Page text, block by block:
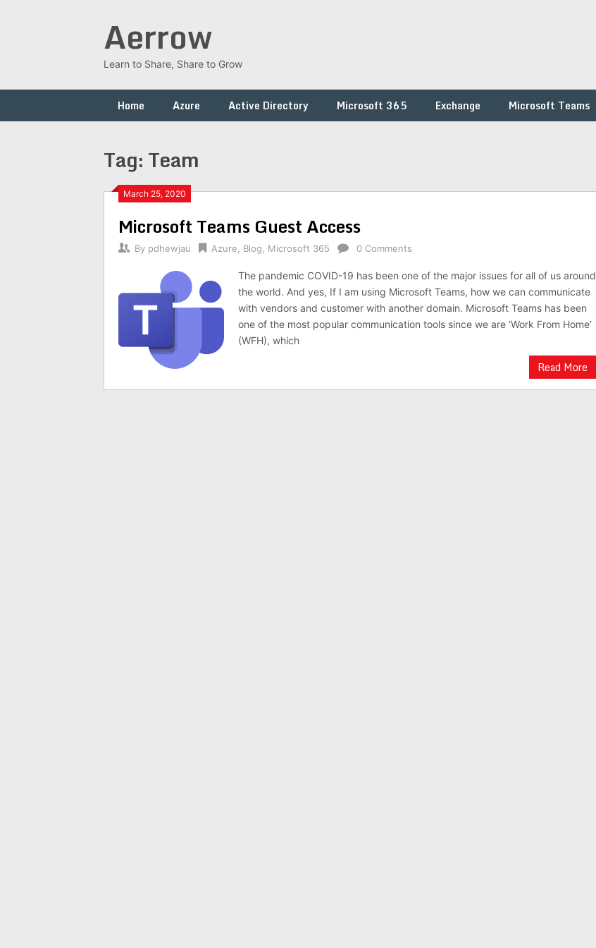
Aerrow
Learn to Share, Share to Grow
Home Azure Active Directory Microsoft 365 Exchange Microsoft Teams
Tag:Team
March 25, 2020
Microsoft Teams Guest Access
By pdhewjau Azure Blog Microsoft 365 0 Comments
The pandemic COVID-19 has been one of the major issues for all of us around
the world. And yes, If I am using Microsoft Teams, how we can communicate
with vendors and customer with another domain. Microsoft Teams has been
one of the most popular communication tools since we are ‘Work From Home‘
(WFH), which
Read More